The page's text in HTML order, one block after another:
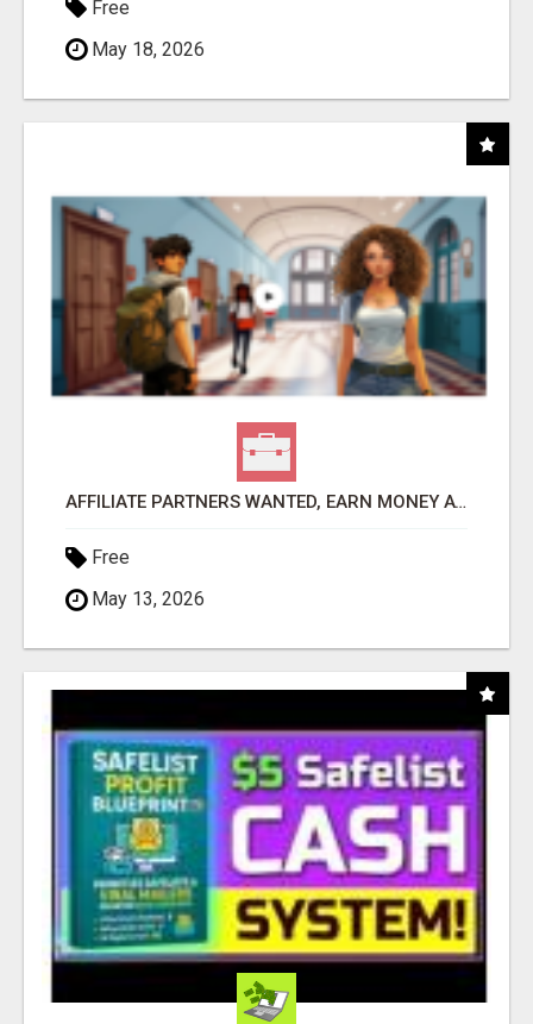
Free
May 18, 2026
AFFILIATE PARTNERS WANTED, EARN MONEY AT WWW.SHOWALTERFOUNDATION.ORG
Free
May 13, 2026